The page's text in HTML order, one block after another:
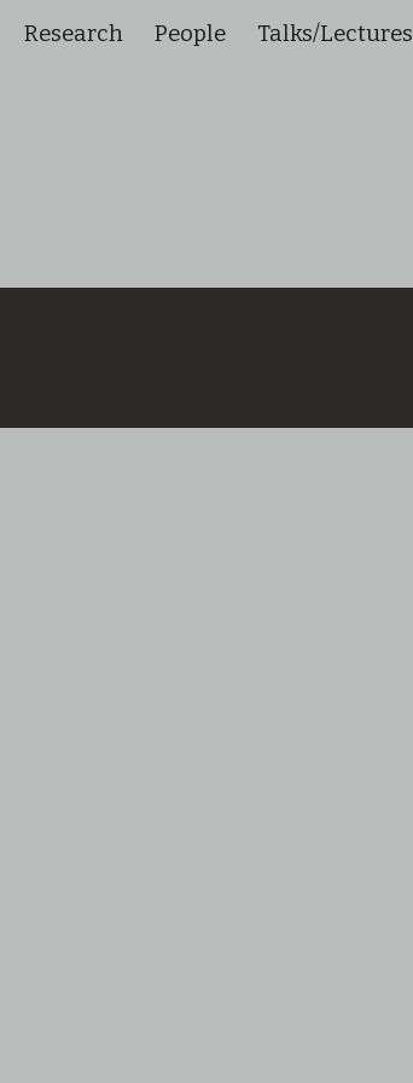
navigation
Research People Talks/Lectures